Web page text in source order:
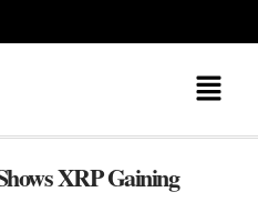
XRP Gaining